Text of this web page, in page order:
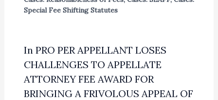
Special Fee Shifting Statutes
In PRO PER APPELLANT LOSES
CHALLENGES TO APPELLATE
ATTORNEY FEE AWARD FOR
BRINGING A FRIVOLOUS APPEAL OF